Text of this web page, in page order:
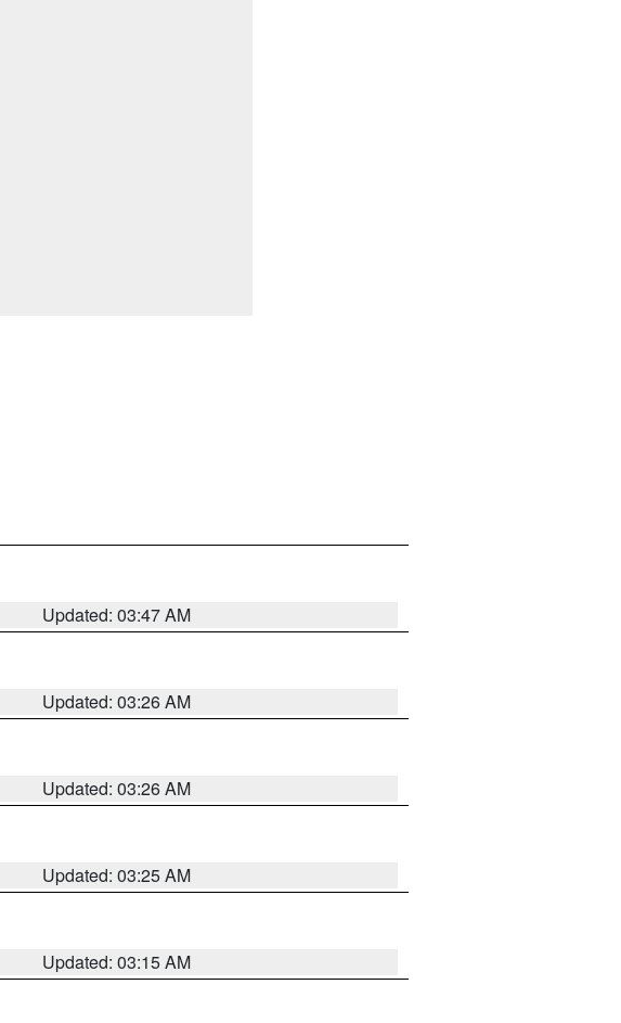
Updated: 03:47 AM
Updated: 03:26 AM
Updated: 03:26 AM
Updated: 03:25 AM
Updated: 03:15 AM